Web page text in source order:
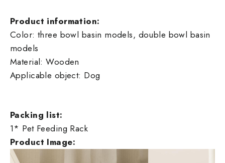
Product information:
Color: three bowl basin models, double bowl basin
models
Material: Wooden
Applicable object: Dog
Packing list:
1* Pet Feeding Rack
Product Image: